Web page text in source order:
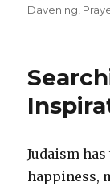
Davening
Judaism
happiness,